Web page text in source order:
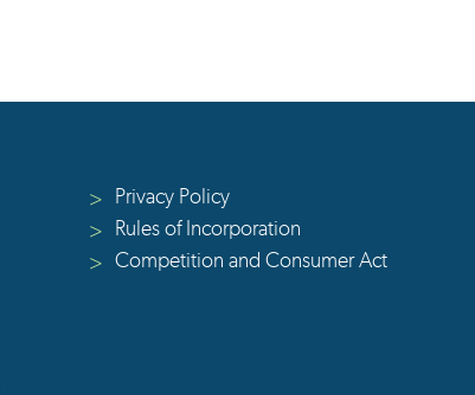
> Privacy Policy
> Rules of Incorporation
> Competition and Consumer Act